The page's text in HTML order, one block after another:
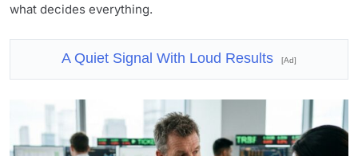
what decides everything.
A Quiet Signal With Loud Results [Ad]